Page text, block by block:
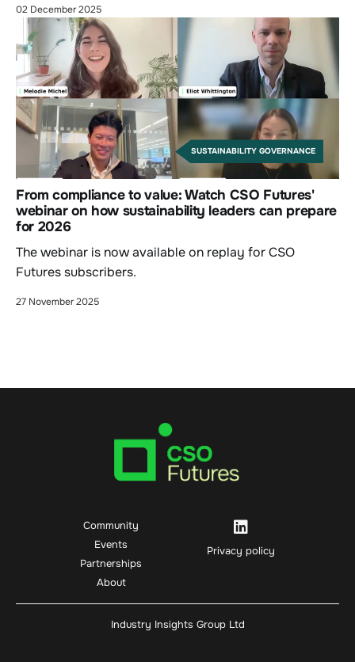
02 December 2025
SUSTAINABILITY GOVERNANCE
From compliance to value: Watch CSO Futures'
webinar on how sustainability leaders can prepare
for 2026
The webinar is now available on replay for CSO
Futures subscribers.
27 November 2025
Community
Events
Partnerships
About
Privacy policy
Industry Insights Group Ltd